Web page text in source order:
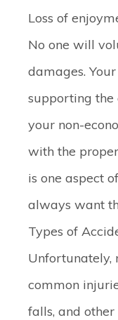
Loss of
No one will
damages.
supporting
your non-
with the
is one aspect
always want
Types of
Unfortunately,
common
falls, and